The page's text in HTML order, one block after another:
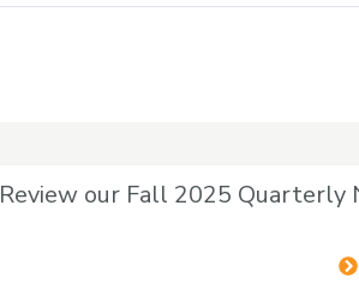
Review our Fall 2025